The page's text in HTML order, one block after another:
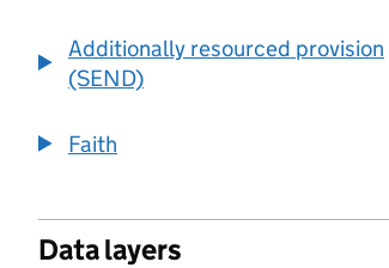
Additionally resourced provision
(SEND)
Faith
Data layers